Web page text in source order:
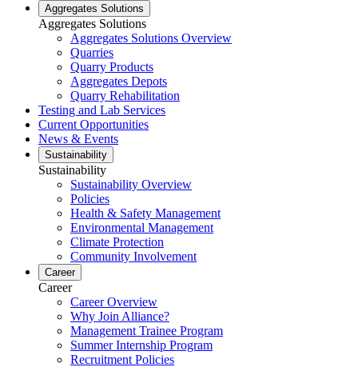
Aggregates Solutions
Aggregates Solutions
Aggregates Solutions Overview
Quarries
Quarry Products
Aggregates Depots
Quarry Rehabilitation
Testing and Lab Services
Current Opportunities
News & Events
Sustainability
Sustainability
Sustainability Overview
Policies
Health & Safety Management
Environmental Management
Climate Protection
Community Involvement
Career
Career
Career Overview
Why Join Alliance?
Management Trainee Program
Summer Internship Program
Recruitment Policies